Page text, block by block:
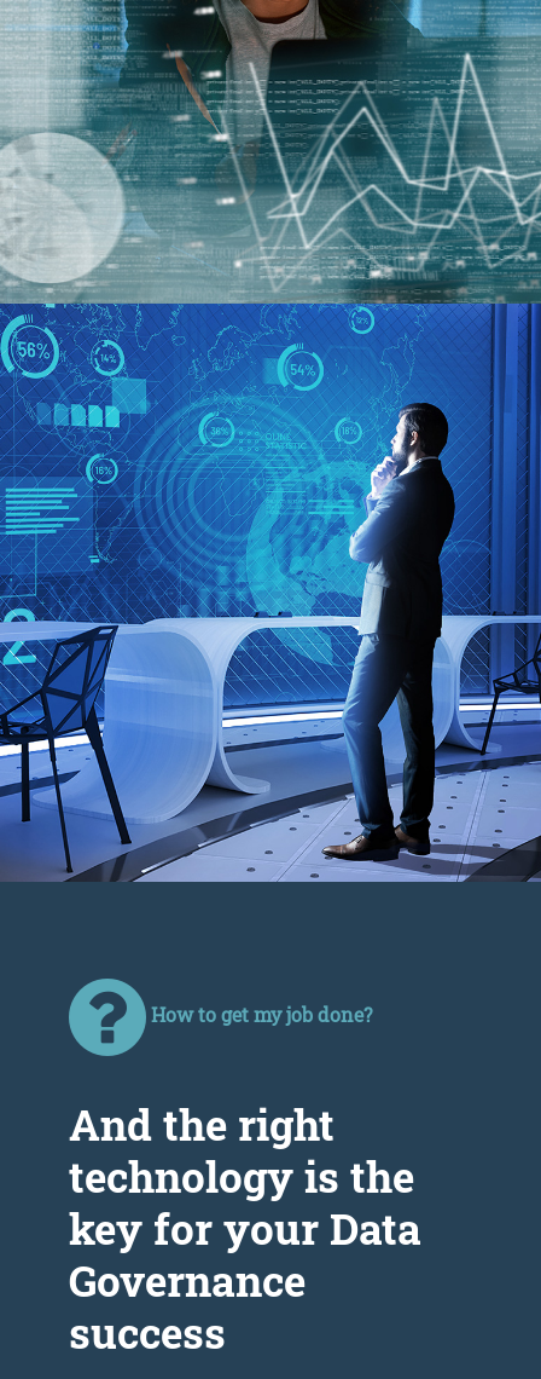
How to get my job done?
Аnd the right
technology is the
key for your Data
Governance
success